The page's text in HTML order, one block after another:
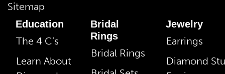
Sitemap
Education
The 4 C’s
Learn About
Bridal
Rings
Bridal Rings
Jewelry
Earrings
Diamond